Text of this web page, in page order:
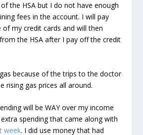
the HSA but I do not have enough
fees in the account. I will pay
my credit cards and will then
the HSA after I pay off the credit
because of the trips to the doctor
rising gas prices all around.
will be WAY over my income
spending that came along with
week. I did use money that had